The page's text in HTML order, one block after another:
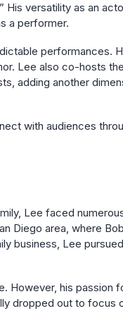
His versatility as an
a performer.
performances.
Lee also co-hosts
adding another
with audiences
Lee faced
Diego area, where
business, Lee
However, his passion
dropped out to focus